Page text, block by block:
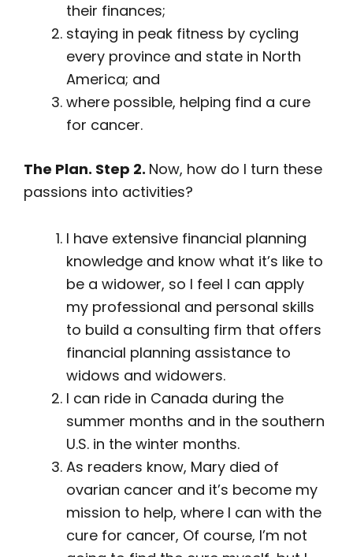
their finances;
staying in peak fitness by cycling
every province and state in North
America; and
where possible, helping find a cure
for cancer.
The Plan. Step 2. Now, how do I turn these
passions into activities?
I have extensive financial planning
knowledge and know what it’s like to
be a widower, so I feel I can apply
my professional and personal skills
to build a consulting firm that offers
financial planning assistance to
widows and widowers.
I can ride in Canada during the
summer months and in the southern
U.S. in the winter months.
As readers know, Mary died of
ovarian cancer and it’s become my
mission to help, where I can with the
cure for cancer, Of course, I’m not